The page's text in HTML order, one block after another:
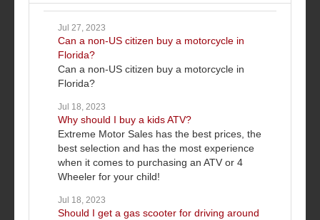
Jul 27, 2023
Can a non-US citizen buy a motorcycle in
Florida?
Can a non-US citizen buy a motorcycle in
Florida?
Jul 18, 2023
Why should I buy a kids ATV?
Extreme Motor Sales has the best prices, the
best selection and has the most experience
when it comes to purchasing an ATV or 4
Wheeler for your child!
Jul 18, 2023
Should I get a gas scooter for driving around